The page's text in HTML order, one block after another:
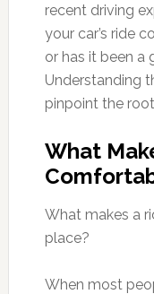
recent driving
your car’s ride
or has it been a
Understanding
pinpoint the
What
What makes a
place?
When most